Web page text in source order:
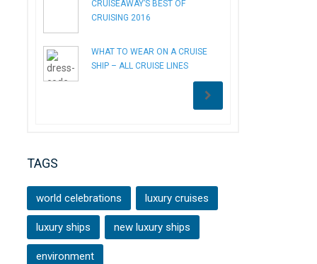
CRUISEAWAY’S BEST OF
CRUISING 2016
WHAT TO WEAR ON A CRUISE
SHIP – ALL CRUISE LINES
TAGS
world celebrations luxury cruises
luxury ships new luxury ships
environment